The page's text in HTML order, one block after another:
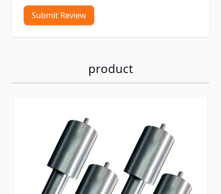
Submit Review
product